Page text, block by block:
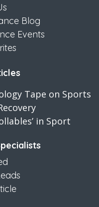
Blog
Events
Tape on Sports
in Sport